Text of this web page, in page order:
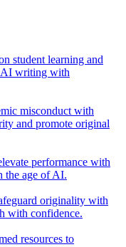
student learning and
AI writing with
misconduct with
and promote original
performance with
the age of AI.
originality with
with confidence.
resources to